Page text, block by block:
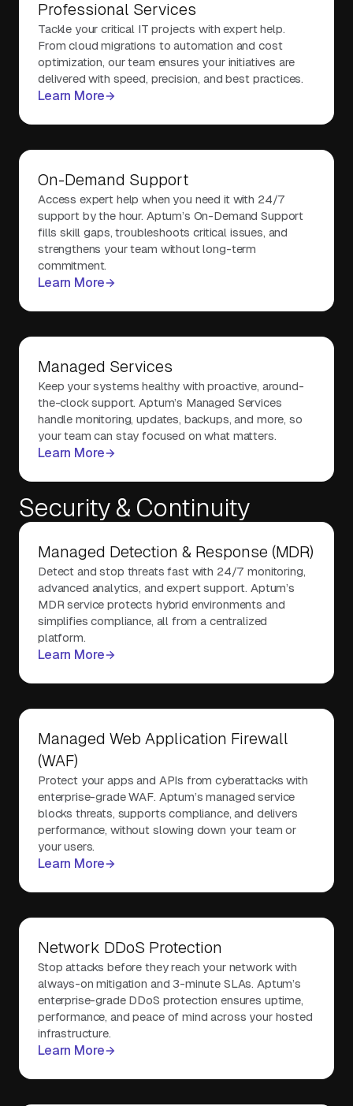
Professional Services
Tackle your critical IT projects with expert help.
From cloud migrations to automation and cost
optimization, our team ensures your initiatives are
delivered with speed, precision, and best practices.
Learn More
On-Demand Support
Access expert help when you need it with 24/7
support by the hour. Aptum’s On-Demand Support
fills skill gaps, troubleshoots critical issues, and
strengthens your team without long-term
commitment.
Learn More
Managed Services
Keep your systems healthy with proactive, around-
the-clock support. Aptum’s Managed Services
handle monitoring, updates, backups, and more, so
your team can stay focused on what matters.
Learn More
Security & Continuity
Managed Detection & Response (MDR)
Detect and stop threats fast with 24/7 monitoring,
advanced analytics, and expert support. Aptum’s
MDR service protects hybrid environments and
simplifies compliance, all from a centralized
platform.
Learn More
Managed Web Application Firewall
(WAF)
Protect your apps and APIs from cyberattacks with
enterprise-grade WAF. Aptum’s managed service
blocks threats, supports compliance, and delivers
performance, without slowing down your team or
your users.
Learn More
Network DDoS Protection
Stop attacks before they reach your network with
always-on mitigation and 3-minute SLAs. Aptum’s
enterprise-grade DDoS protection ensures uptime,
performance, and peace of mind across your hosted
infrastructure.
Learn More